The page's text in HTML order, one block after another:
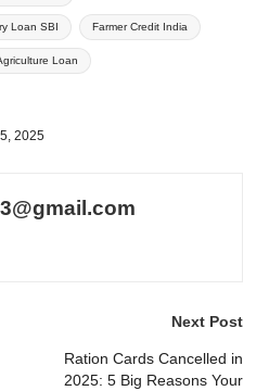
Loan SBI Farmer Credit India
Loan
2025
Next Post
Ration Cards Cancelled in
2025: 5 Big Reasons Your